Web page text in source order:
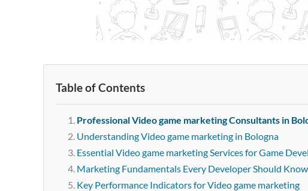
Table of Contents
Professional Video game marketing Consultants in
Understanding Video game marketing in Bologna
Essential Video game marketing Services for Game
Marketing Fundamentals Every Developer Should Know
Key Performance Indicators for Video game marketing